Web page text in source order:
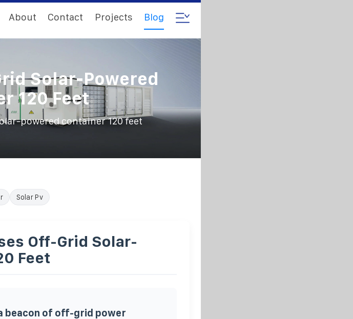
About Contact Projects Blog
Solar-Powered
120 Feet
powered container 120 feet
Solar Pv
Off-Grid Solar-
Feet
beacon of off-grid power